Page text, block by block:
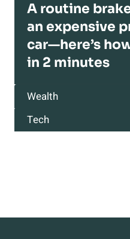
A routine
an expensive
car—here’s
in 2 minutes
Wealth
Tech